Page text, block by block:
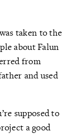
taken to the
about Falun
from
and used
supposed to
a good